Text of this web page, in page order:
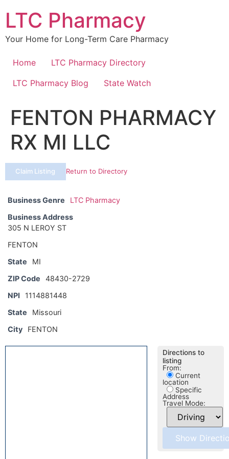
content
LTC Pharmacy
Your Home for Long-Term Care Pharmacy
Home
LTC Pharmacy Directory
LTC Pharmacy Blog
State Watch
FENTON PHARMACY
RX MI LLC
Claim Listing Return to Directory
Business Genre
LTC Pharmacy
Business Address
305 N LEROY ST
FENTON
State
MI
ZIP Code
48430-2729
NPI
1114881448
State
Missouri
City
FENTON
Directions to
listing
From:
Current
location
Specific
Address
Travel Mode: